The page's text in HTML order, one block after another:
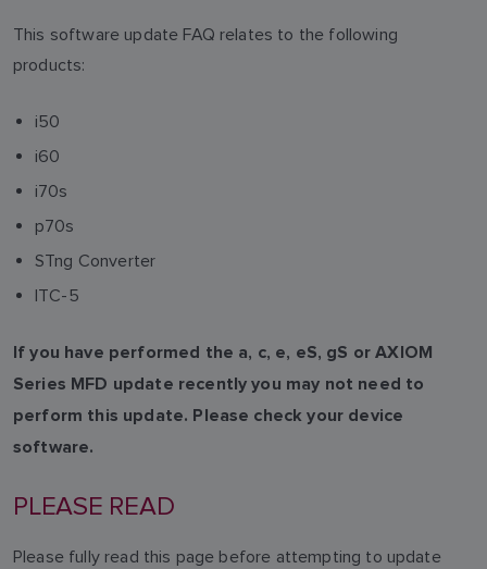
This software update FAQ relates to the following
products:
i50
i60
i70s
p70s
STng Converter
ITC-5
If you have performed the a, c, e, eS, gS or AXIOM
Series MFD update recently you may not need to
perform this update. Please check your device
software.
PLEASE READ
Please fully read this page before attempting to update